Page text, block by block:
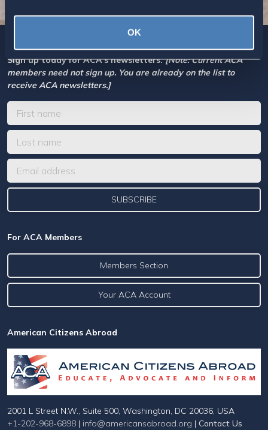
OK
Sign up today for ACA’s newsletters.[Note: Current ACA
members need not sign up. You are already on the list to
receive ACA newsletters.]
For ACA Members
Members Section
Your ACA Account
American Citizens Abroad
2001 L Street N.W., Suite 500, Washington, DC 20036, USA
+1-202-968-6898 | info@americansabroad.org | Contact Us